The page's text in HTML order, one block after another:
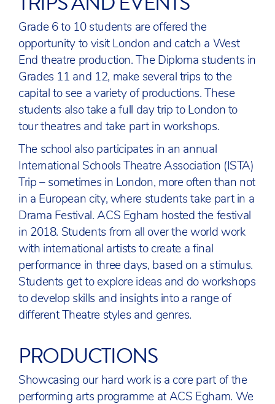
Grade 6 to 10 students are offered the
opportunity to visit London and catch a West
End theatre production. The Diploma students in
Grades 11 and 12, make several trips to the
capital to see a variety of productions. These
students also take a full day trip to London to
tour theatres and take part in workshops.
The school also participates in an annual
International Schools Theatre Association (ISTA)
Trip – sometimes in London, more often than not
in a European city, where students take part in a
Drama Festival. ACS Egham hosted the festival
in 2018. Students from all over the world work
with international artists to create a final
performance in three days, based on a stimulus.
Students get to explore ideas and do workshops
to develop skills and insights into a range of
different Theatre styles and genres.
PRODUCTIONS
Showcasing our hard work is a core part of the
performing arts programme at ACS Egham. We